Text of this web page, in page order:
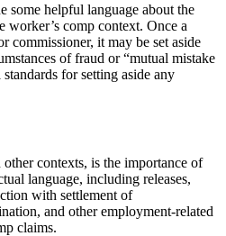
some helpful language about the
worker’s comp context. Once a
commissioner, it may be set aside
of fraud or “mutual mistake
for setting aside any
contexts, is the importance of
language, including releases,
with settlement of
and other employment-related
claims.